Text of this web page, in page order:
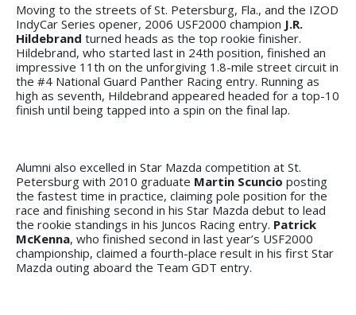
Moving to the streets of St. Petersburg, Fla., and the IZOD
IndyCar Series opener, 2006 USF2000 champion J.R.
Hildebrand turned heads as the top rookie finisher.
Hildebrand, who started last in 24th position, finished an
impressive 11th on the unforgiving 1.8-mile street circuit in
the #4 National Guard Panther Racing entry. Running as
high as seventh, Hildebrand appeared headed for a top-10
finish until being tapped into a spin on the final lap.
Alumni also excelled in Star Mazda competition at St.
Petersburg with 2010 graduate Martin Scuncio posting
the fastest time in practice, claiming pole position for the
race and finishing second in his Star Mazda debut to lead
the rookie standings in his Juncos Racing entry. Patrick
McKenna, who finished second in last year’s USF2000
championship, claimed a fourth-place result in his first Star
Mazda outing aboard the Team GDT entry.